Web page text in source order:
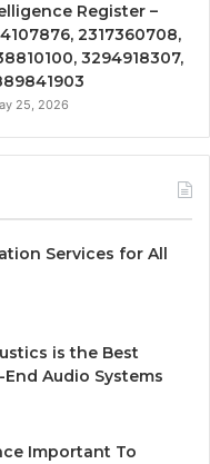
Register –
2317360708,
3294918307,
25, 2026
Services for All
is the Best
Audio Systems
Important To